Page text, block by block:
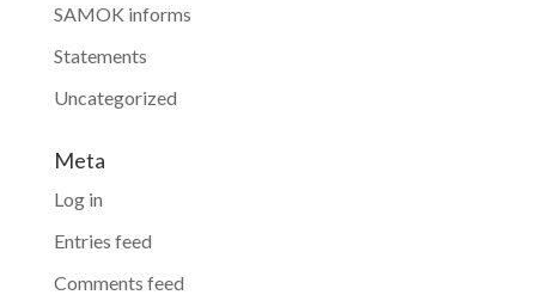
SAMOK informs
Statements
Uncategorized
Meta
Log in
Entries feed
Comments feed